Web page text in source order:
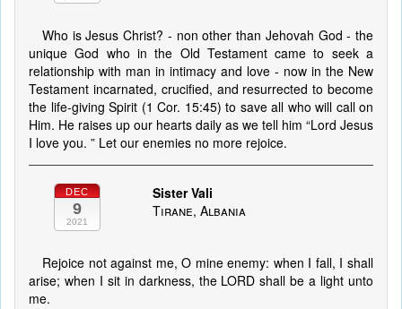
Who is Jesus Christ? - non other than Jehovah God - the
unique God who in the Old Testament came to seek a
relationship with man in intimacy and love - now in the New
Testament incarnated, crucified, and resurrected to become
the life-giving Spirit (1 Cor. 15:45) to save all who will call on
Him. He raises up our hearts daily as we tell him “Lord Jesus
I love you. ” Let our enemies no more rejoice.
DEC
9
2021
Sister Vali
Tirane, Albania
Rejoice not against me, O mine enemy: when I fall, I shall
arise; when I sit in darkness, the LORD shall be a light unto
me.